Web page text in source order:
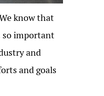
know that
so important
and
and goals